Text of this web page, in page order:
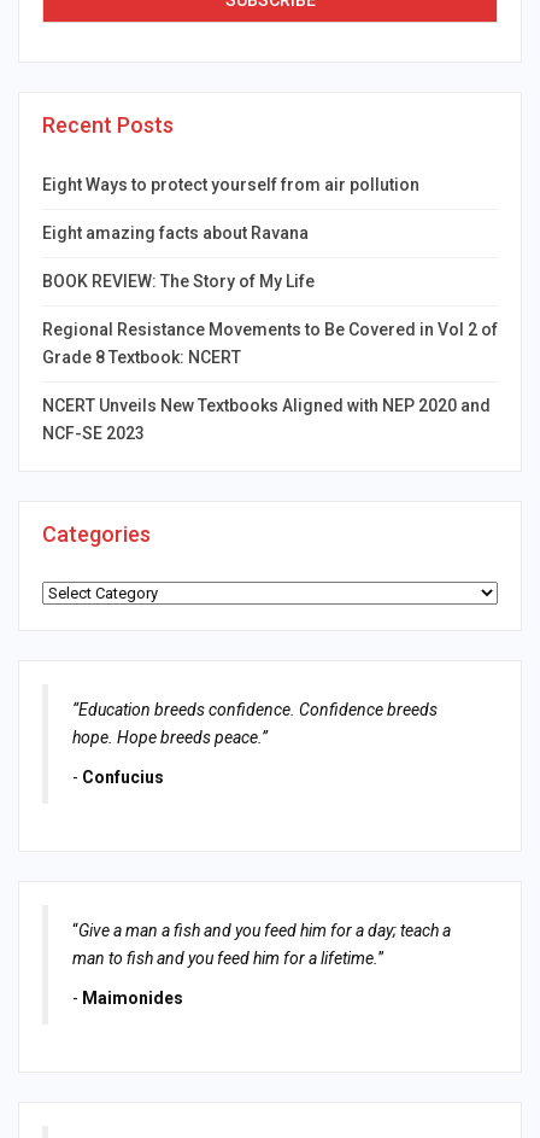
Recent Posts
Eight Ways to protect yourself from air pollution
Eight amazing facts about Ravana
BOOK REVIEW: The Story of My Life
Regional Resistance Movements to Be Covered in Vol 2 of
Grade 8 Textbook: NCERT
NCERT Unveils New Textbooks Aligned with NEP 2020 and
NCF-SE 2023
Categories
Categories
“Education breeds confidence. Confidence breeds
hope. Hope breeds peace.”
- Confucius
“Give a man a fish and you feed him for a day; teach a
man to fish and you feed him for a lifetime. ”
- Maimonides